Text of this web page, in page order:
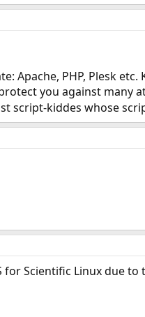
Apache, PHP, Plesk
you against many
script-kiddes whose
Scientific Linux due to